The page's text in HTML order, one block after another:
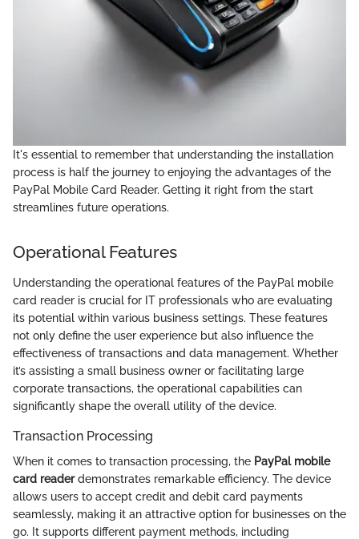
It's essential to remember that understanding the installation
process is half the journey to enjoying the advantages of the
PayPal Mobile Card Reader. Getting it right from the start
streamlines future operations.
Operational Features
Understanding the operational features of the PayPal mobile
card reader is crucial for IT professionals who are evaluating
its potential within various business settings. These features
not only define the user experience but also influence the
effectiveness of transactions and data management. Whether
it’s assisting a small business owner or facilitating large
corporate transactions, the operational capabilities can
significantly shape the overall utility of the device.
Transaction Processing
When it comes to transaction processing, the PayPal mobile
card readerdemonstrates remarkable efficiency. The device
allows users to accept credit and debit card payments
seamlessly, making it an attractive option for businesses on the
go. It supports different payment methods, including